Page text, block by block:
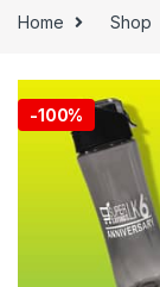
Home Shop
-100%